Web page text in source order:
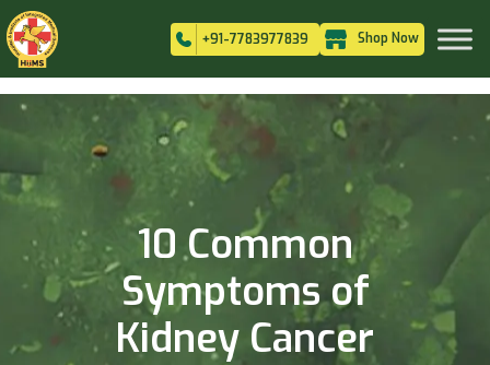
+91-7783977839 Shop Now
10 Common
Symptoms of
Kidney Cancer